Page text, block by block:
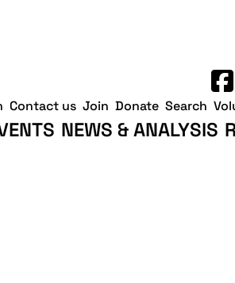
NEWS & ANALYSIS
Contact us Join Donate Search